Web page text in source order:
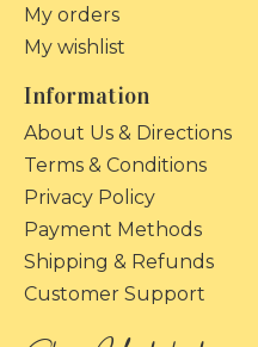
My orders
My wishlist
Information
About Us & Directions
Terms & Conditions
Privacy Policy
Payment Methods
Shipping & Refunds
Customer Support